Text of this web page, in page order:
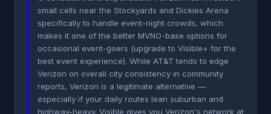
small cells near the Stockyards and Dickies Arena
specifically to handle event-night crowds, which
makes it one of the better MVNO-base options for
occasional event-goers (upgrade to Visible+ for the
best event experience). While AT&T tends to edge
Verizon on overall city consistency in community
reports, Verizon is a legitimate alternative —
especially if your daily routes lean suburban and
highway-heavy. Visible gives you Verizon's network at